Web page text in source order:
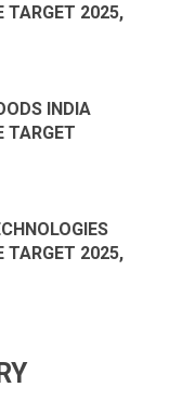
TARGET 2025,
INDIA
TARGET
TARGET 2025,